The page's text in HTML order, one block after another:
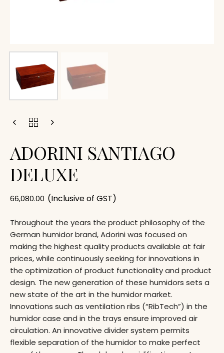
ADORINI SANTIAGO
DELUXE
66,080.00 (Inclusive of GST)
Throughout the years the product philosophy of the
German humidor brand, Adorini was focused on
making the highest quality products available at fair
prices, while continuously seeking for innovations in
the optimization of product functionality and product
design. The new generation of these humidors sets a
new state of the art in the humidor market.
Innovations such as ventilation ribs (“RibTech”) in the
humidor case and in the trays ensure improved air
circulation. An innovative divider system permits
flexible separation of the humidor to make perfect